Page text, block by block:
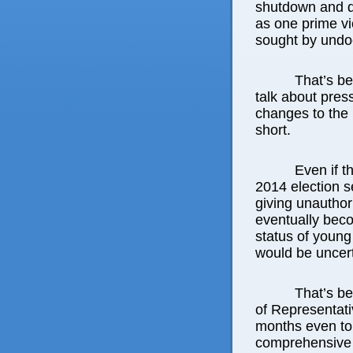
shutdown and
as one prime
sought by
That’s
talk about
changes to the
short.
Even if
2014 election
giving
eventually
status of
would be
That’s
of
months even